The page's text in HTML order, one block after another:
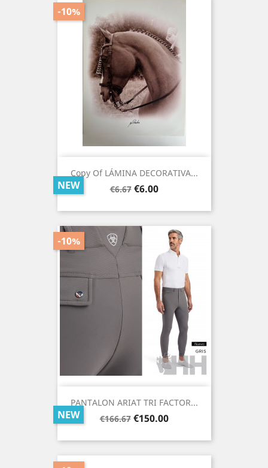
Copy Of LÁMINA DECORATIVA...
Regular
€6.67
-10%
Price
€6.00
NEW
PANTALON ARIAT TRI FACTOR...
Regular
€166.67
-10%
Price
€150.00
NEW